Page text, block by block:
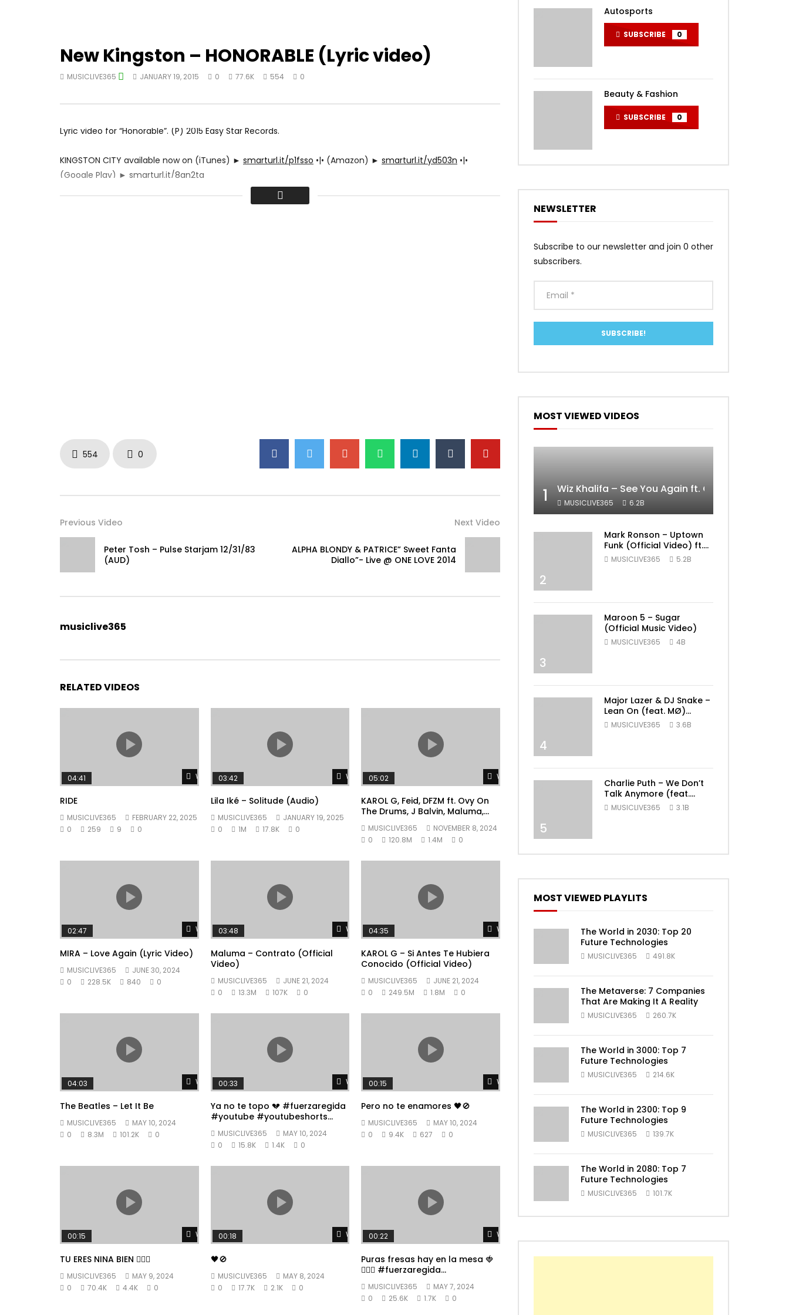
New Kingston – HONORABLE (Lyric video)
MUSICLIVE365 JANUARY 19, 2015 0 77.6K 554 0
Lyric video for “Honorable”. (P) 2015 Easy Star Records.
KINGSTON CITY available now on (iTunes) ► smarturl.it/p1fsso •|• (Amazon) ► smarturl.it/yd503n •|•
(Google Play) ► smarturl.it/8gn2tq
554 0
Previous Video
Peter Tosh – Pulse Starjam 12/31/83
(AUD)
Next Video
ALPHA BLONDY & PATRICE” Sweet Fanta
Diallo”- Live @ ONE LOVE 2014
musiclive365
RELATED VIDEOS
Watch Later
04:41
RIDE
MUSICLIVE365
FEBRUARY 22, 2025
0
259 9 0
Watch Later
03:42
Lila Iké – Solitude (Audio)
MUSICLIVE365
JANUARY 19, 2025
0
1M 17.8K 0
Watch Later
05:02
KAROL G, Feid, DFZM ft. Ovy On
The Drums, J Balvin, Maluma,
MUSICLIVE365
NOVEMBER 8, 2024
0
120.8M 1.4M 0
Watch Later
02:47
MIRA – Love Again (Lyric Video)
MUSICLIVE365
JUNE 30, 2024
0
228.5K 840 0
Watch Later
03:48
Maluma – Contrato (Official
Video)
MUSICLIVE365
JUNE 21, 2024
0
13.3M 107K 0
Watch Later
04:35
KAROL G – Si Antes Te Hubiera
Conocido (Official Video)
MUSICLIVE365
JUNE 21, 2024
0
249.5M 1.8M 0
Watch Later
04:03
The Beatles – Let It Be
MUSICLIVE365
MAY 10, 2024
0
8.3M 101.2K 0
Watch Later
00:33
Ya no te topo 💔 #fuerzaregida
#youtube #youtubeshorts
MUSICLIVE365
MAY 10, 2024
0
15.8K 1.4K 0
Watch Later
00:15
Pero no te enamores 🖤🚫
MUSICLIVE365
MAY 10, 2024
0
9.4K 627 0
Watch Later
00:15
TU ERES NINA BIEN 👱🏼‍♀️
MUSICLIVE365
MAY 9, 2024
0
70.4K 4.4K 0
Watch Later
00:18
🖤🚫
MUSICLIVE365
MAY 8, 2024
0
17.7K 2.1K 0
Watch Later
00:22
Puras fresas hay en la mesa 🍓
👱🏼‍♀️ #fuerzaregida
MUSICLIVE365
MAY 7, 2024
0
25.6K 1.7K 0
Autosports
SUBSCRIBE 0
Beauty & Fashion
SUBSCRIBE 0
NEWSLETTER
Subscribe to our newsletter and join 0 other
subscribers.
MOST VIEWED VIDEOS
1 Wiz Khalifa – See You Again ft. Charlie Puth
MUSICLIVE365 6.2B
2
Mark Ronson – Uptown
Funk (Official Video) ft.
Bruno Mars
MUSICLIVE365 5.2B
3
Maroon 5 – Sugar
(Official Music Video)
MUSICLIVE365 4B
4
Major Lazer & DJ Snake –
Lean On (feat. MØ)
(Official Music Video)
MUSICLIVE365 3.6B
5
Charlie Puth – We Don’t
Talk Anymore (feat.
Selena Gomez) [Official
MUSICLIVE365 3.1B
MOST VIEWED PLAYLITS
The World in 2030: Top 20
Future Technologies
MUSICLIVE365 491.8K
The Metaverse: 7 Companies
That Are Making It A Reality
MUSICLIVE365 260.7K
The World in 3000: Top 7
Future Technologies
MUSICLIVE365 214.6K
The World in 2300: Top 9
Future Technologies
MUSICLIVE365 139.7K
The World in 2080: Top 7
Future Technologies
MUSICLIVE365 101.7K